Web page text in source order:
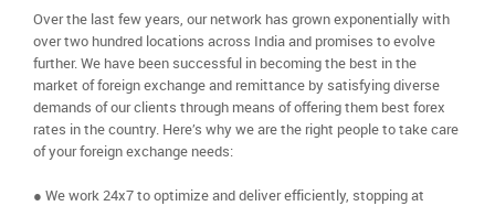
Over the last few years, our network has grown exponentially with
over two hundred locations across India and promises to evolve
further. We have been successful in becoming the best in the
market of foreign exchange and remittance by satisfying diverse
demands of our clients through means of offering them best forex
rates in the country. Here’s why we are the right people to take care
of your foreign exchange needs:
● We work 24x7 to optimize and deliver efficiently, stopping at